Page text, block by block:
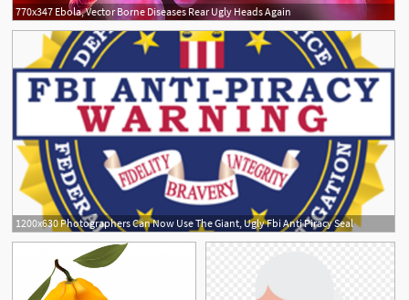
770x347 Ebola, Vector Borne Diseases Rear Ugly Heads Again
1200x630 Photographers Can Now Use The Giant, Ugly Fbi Anti Piracy Seal